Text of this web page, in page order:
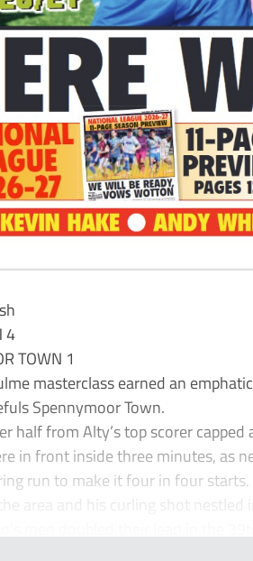
4
TOWN 1
masterclass earned an
Spennymoor Town.
half from Alty’s top scorer
in front inside three minutes, as
run to make it four in four
the area and his curling shot nestled